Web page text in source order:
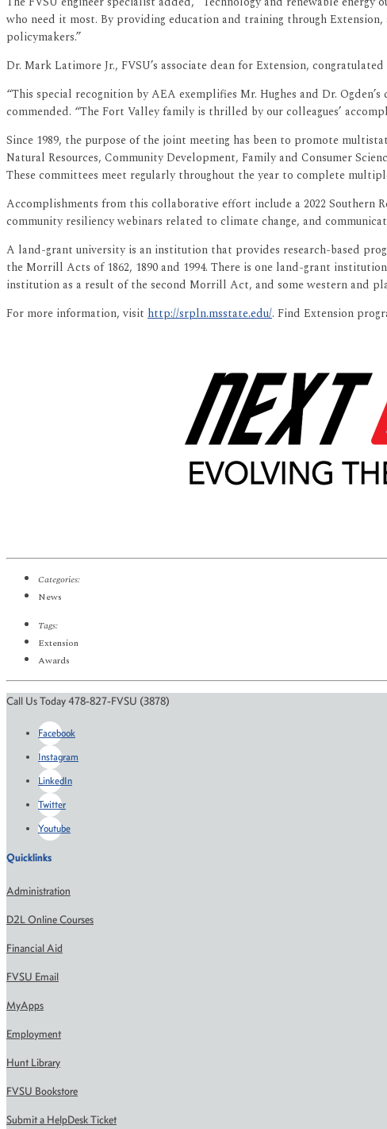
who need it most. By providing education and training through
policymakers.”
Dr. Mark Latimore Jr., FVSU’s associate dean for Extension,
“This special recognition by AEA exemplifies Mr. Hughes and Dr.
commended. “The Fort Valley family is thrilled by our colleagues’
Since 1989, the purpose of the joint meeting has been to promote
Natural Resources, Community Development, Family and Consumer
These committees meet regularly throughout the year to complete
Accomplishments from this collaborative effort include a 2022 Southern
community resiliency webinars related to climate change, and
A land-grant university is an institution that provides research-based
the Morrill Acts of 1862, 1890 and 1994. There is one land-grant
institution as a result of the second Morrill Act, and some western and
For more information, visit http://srpln.msstate.edu/. Find Extension
Categories:
News
Tags:
Extension
Awards
Call Us Today 478-827-FVSU (3878)
Facebook
Instagram
LinkedIn
Twitter
Youtube
Quicklinks
Administration
D2L Online Courses
Financial Aid
FVSU Email
MyApps
Employment
Hunt Library
FVSU Bookstore
Submit a HelpDesk Ticket